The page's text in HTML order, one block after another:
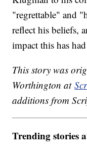
"regrettable" and
reflect his beliefs,
impact this has
This story was
Worthington at
additions from
Trending stories